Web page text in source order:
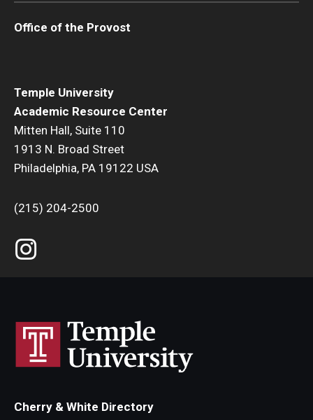
Temple University
Academic Resource Center
Mitten Hall, Suite 110
1913 N. Broad Street
Philadelphia, PA 19122 USA
(215) 204-2500
Office of the Provost
Cherry & White Directory